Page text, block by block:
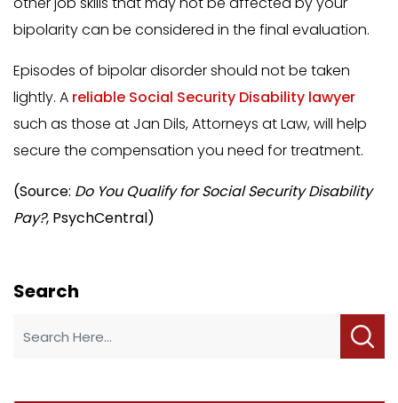
bipolarity can be considered in the final evaluation.
Episodes of bipolar disorder should not be taken
lightly. A reliable Social Security Disability lawyer
such as those at Jan Dils, Attorneys at Law, will help
secure the compensation you need for treatment.
(Source: Do You Qualify for Social Security Disability
Pay?, PsychCentral)
Search